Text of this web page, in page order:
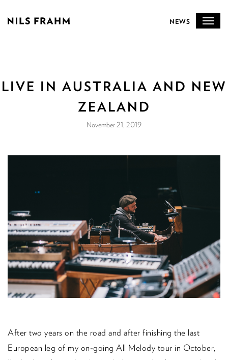
NEWS
LIVE IN AUSTRALIA AND NEW
ZEALAND
November 21, 2019
After two years on the road and after finishing the last
European leg of my on-going All Melody tour in October,